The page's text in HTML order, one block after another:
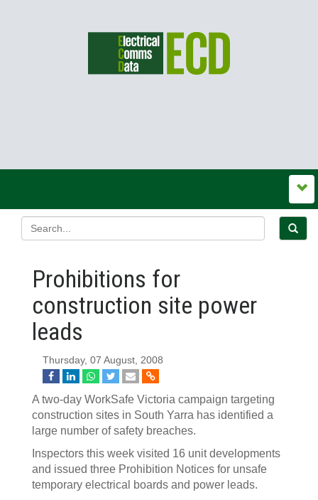
Prohibitions for
construction site power
leads
Thursday, 07 August, 2008
A two-day WorkSafe Victoria campaign targeting
construction sites in South Yarra has identified a
large number of safety breaches.
Inspectors this week visited 16 unit developments
and issued three Prohibition Notices for unsafe
temporary electrical boards and power leads.